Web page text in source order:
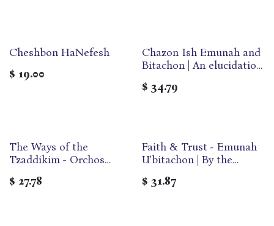
Cheshbon HaNefesh
$ 19.00
Chazon Ish Emunah and
Bitachon | An elucidation
HaGaon Rabbi Avrohom
$ 34.79
The Ways of the
Tzaddikim - Orchos
Format | Bilingual
$ 27.78
Faith & Trust - Emunah
U'bitachon | By the
$ 31.87